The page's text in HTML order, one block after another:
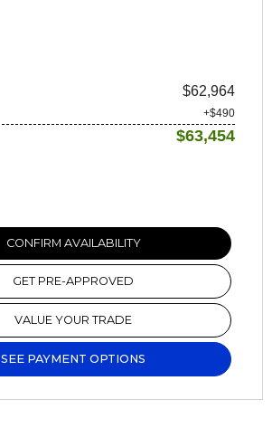
$62,964
+$490
$63,454
CONFIRM AVAILABILITY
GET PRE-APPROVED
VALUE YOUR TRADE
SEE PAYMENT OPTIONS